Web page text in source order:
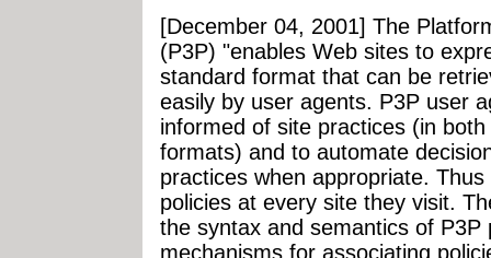
[December 04, 2001] The
(P3P) "enables Web sites to
standard format that can be
easily by user agents. P3P user
informed of site practices (in
formats) and to automate
practices when appropriate.
policies at every site they visit.
the syntax and semantics of P3P
mechanisms for associating